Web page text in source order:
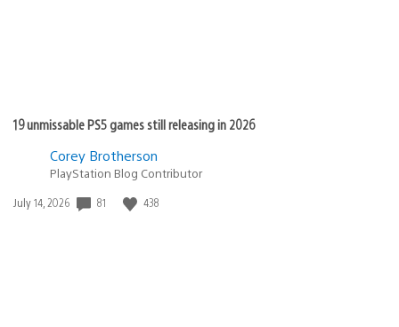
19 unmissable PS5 games still releasing in 2026
Corey Brotherson
PlayStation Blog Contributor
Date
July 14, 2026 81 438